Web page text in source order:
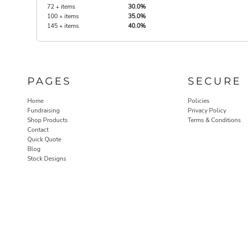
72 + items
30.0%
100 + items
35.0%
145 + items
40.0%
PAGES
Home
Fundraising
Shop Products
Contact
Quick Quote
Blog
Stock Designs
SECURE
Policies
Privacy Policy
Terms & Conditions